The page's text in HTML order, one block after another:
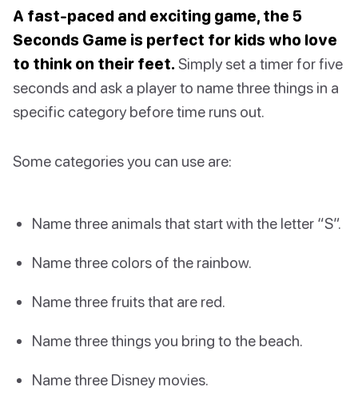
A fast-paced and exciting game, the 5
Seconds Game is perfect for kids who love
to think on their feet. Simply set a timer for five
seconds and ask a player to name three things in a
specific category before time runs out.
Some categories you can use are:
Name three animals that start with the letter “S”.
Name three colors of the rainbow.
Name three fruits that are red.
Name three things you bring to the beach.
Name three Disney movies.